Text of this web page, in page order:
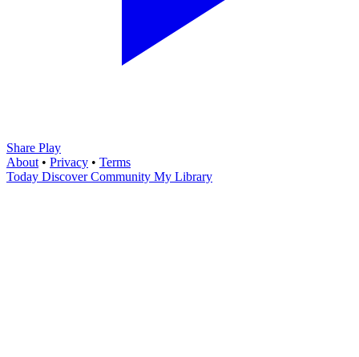
Share Play
About • Privacy • Terms
Today Discover Community My Library